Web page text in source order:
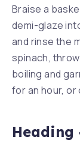
Braise a
demi-glaze
and rinse the
spinach,
boiling and
for an hour,
Heading